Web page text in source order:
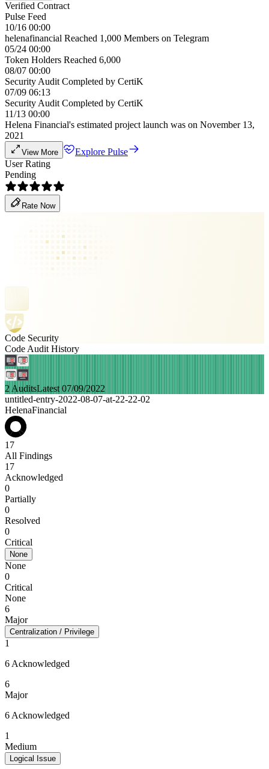
Verified Contract
Pulse Feed
10/16 00:00
helenafinancial Reached 1,000 Members on Telegram
05/24 00:00
Token Holders Reached 6,000
08/07 00:00
Security Audit Completed by CertiK
07/09 06:13
Security Audit Completed by CertiK
11/13 00:00
Helena Financial's estimated project launch was on November 13,
2021
View More
Explore Pulse
User Rating
Pending
Rate Now
Code Security
Code Audit History
2 AuditsLatest 07/09/2022
untitled-entry-2022-08-07-at-22-22-02
HelenaFinancial
17
All Findings
17
Acknowledged
0
Partially
0
Resolved
0
Critical
None
None
0
Critical
None
6
Major
Centralization / Privilege
1
6 Acknowledged
6
Major
6 Acknowledged
1
Medium
Logical Issue